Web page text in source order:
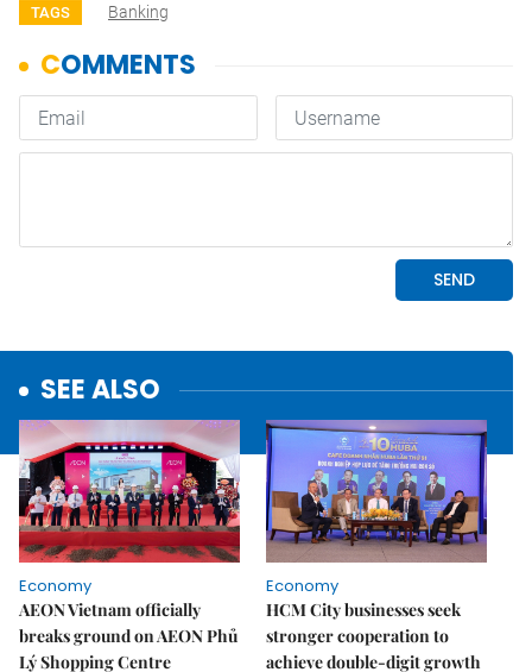
TAGS Banking
SEE ALSO
Economy
AEON Vietnam officially
breaks ground on AEON Phủ
Lý Shopping Centre
Economy
HCM City businesses seek
stronger cooperation to
achieve double-digit growth